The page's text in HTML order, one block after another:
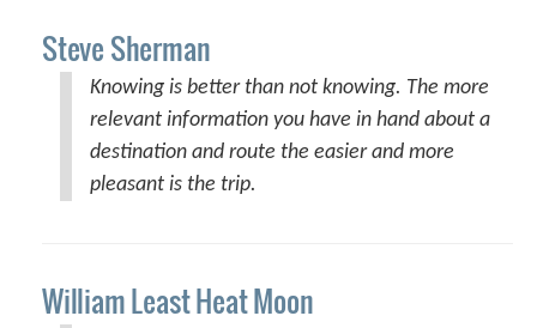
Steve Sherman
Knowing is better than not knowing. The more
relevant information you have in hand about a
destination and route the easier and more
pleasant is the trip.
William Least Heat Moon